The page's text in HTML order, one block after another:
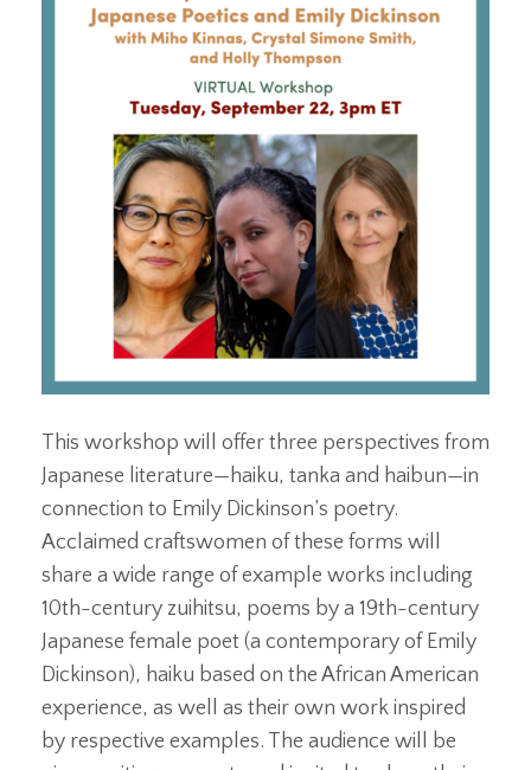
This workshop will offer three perspectives from
Japanese literature—haiku, tanka and haibun—in
connection to Emily Dickinson’s poetry.
Acclaimed craftswomen of these forms will
share a wide range of example works including
10th-century zuihitsu, poems by a 19th-century
Japanese female poet (a contemporary of Emily
Dickinson), haiku based on the African American
experience, as well as their own work inspired
by respective examples. The audience will be